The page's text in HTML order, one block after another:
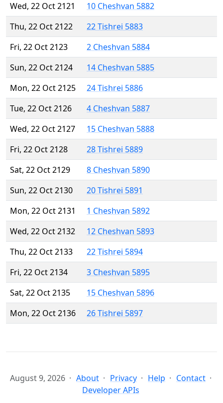
Wed, 22 Oct 2121
10 Cheshvan 5882
Thu, 22 Oct 2122
22 Tishrei 5883
Fri, 22 Oct 2123
2 Cheshvan 5884
Sun, 22 Oct 2124
14 Cheshvan 5885
Mon, 22 Oct 2125
24 Tishrei 5886
Tue, 22 Oct 2126
4 Cheshvan 5887
Wed, 22 Oct 2127
15 Cheshvan 5888
Fri, 22 Oct 2128
28 Tishrei 5889
Sat, 22 Oct 2129
8 Cheshvan 5890
Sun, 22 Oct 2130
20 Tishrei 5891
Mon, 22 Oct 2131
1 Cheshvan 5892
Wed, 22 Oct 2132
12 Cheshvan 5893
Thu, 22 Oct 2133
22 Tishrei 5894
Fri, 22 Oct 2134
3 Cheshvan 5895
Sat, 22 Oct 2135
15 Cheshvan 5896
Mon, 22 Oct 2136
26 Tishrei 5897
August 9, 2026 About Privacy Help
Contact
Developer APIs